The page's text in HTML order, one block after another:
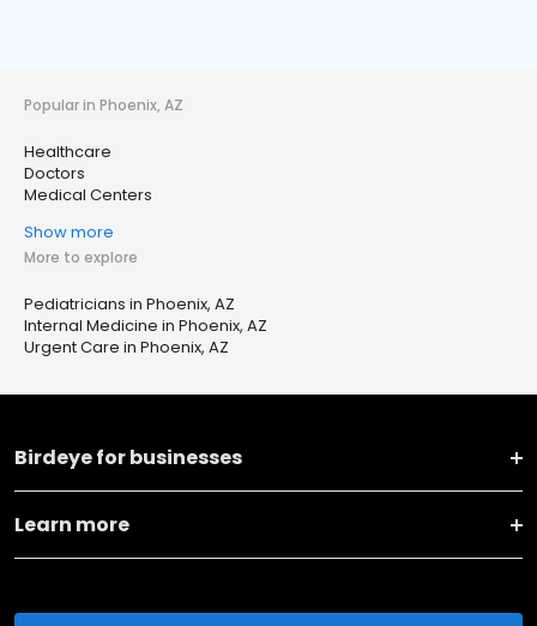
Popular in Phoenix, AZ
Healthcare
Doctors
Medical Centers
Show more
More to explore
Pediatricians in Phoenix, AZ
Internal Medicine in Phoenix, AZ
Urgent Care in Phoenix, AZ
Birdeye for businesses
Learn more